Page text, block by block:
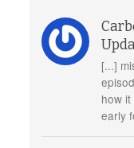
[...]
how
early